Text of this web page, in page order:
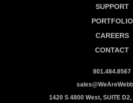
SUPPORT
PORTFOLIO
CAREERS
CONTACT
801.484.8567
1420 S 4800 West, SUITE